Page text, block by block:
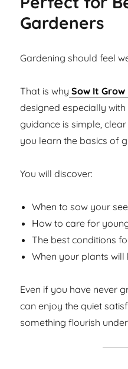
Gardeners
Gardening should feel
That is why Sow It
designed especially
guidance is simple,
you learn the basics of
You will discover:
When to sow your
How to care for
The best conditions
When your plants
Even if you have never
can enjoy the quiet
something flourish